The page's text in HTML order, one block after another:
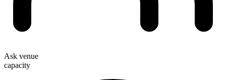
Ask venue
capacity